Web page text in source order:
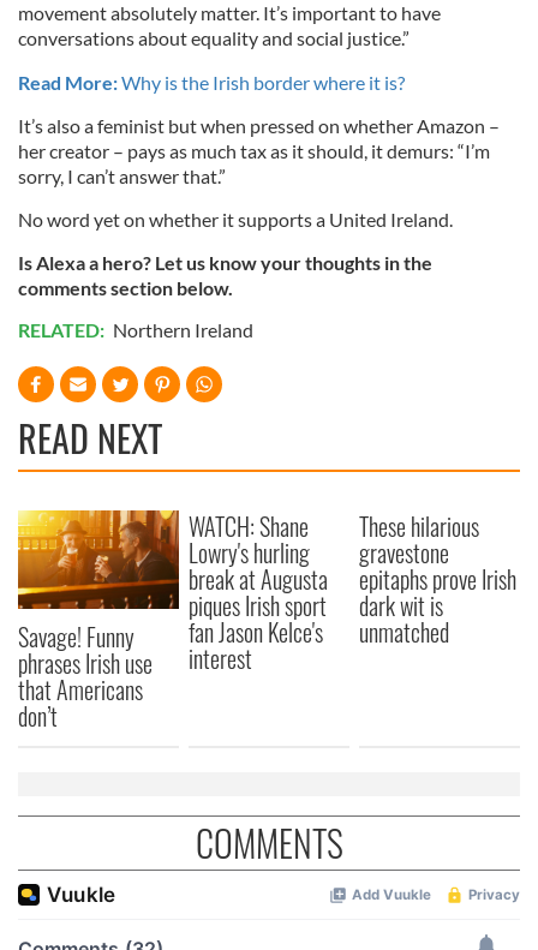
movement absolutely matter. It’s important to have
conversations about equality and social justice.”
Read More:Why is the Irish border where it is?
It’s also a feminist but when pressed on whether Amazon –
her creator – pays as much tax as it should, it demurs: “I’m
sorry, I can’t answer that.”
No word yet on whether it supports a United Ireland.
Is Alexa a hero? Let us know your thoughts in the
comments section below.
RELATED: Northern Ireland
READ NEXT
Savage! Funny
phrases Irish use
that Americans
don’t
WATCH: Shane
Lowry's hurling
break at Augusta
piques Irish sport
fan Jason Kelce's
interest
These hilarious
gravestone
epitaphs prove Irish
dark wit is
unmatched
COMMENTS